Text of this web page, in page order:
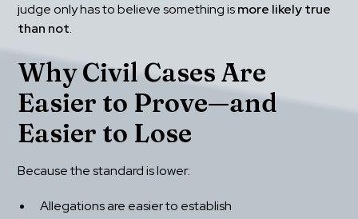
judge only has to believe something is more likely true
than not.
Why Civil Cases Are
Easier to Prove—and
Easier to Lose
Because the standard is lower:
Allegations are easier to establish